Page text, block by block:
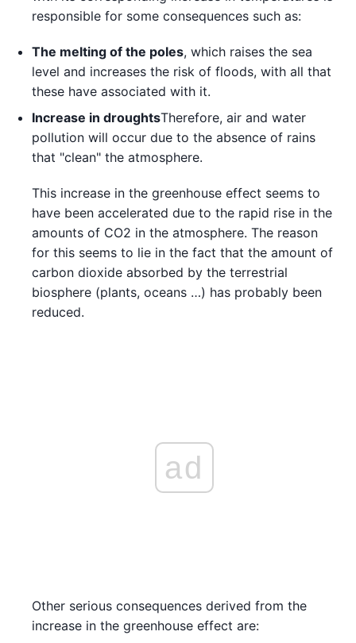
responsible for some consequences such as:
The melting of the poles, which raises the sea
level and increases the risk of floods, with all that
these have associated with it.
Increase in droughtsTherefore, air and water
pollution will occur due to the absence of rains
that "clean" the atmosphere.
This increase in the greenhouse effect seems to
have been accelerated due to the rapid rise in the
amounts of CO2 in the atmosphere. The reason
for this seems to lie in the fact that the amount of
carbon dioxide absorbed by the terrestrial
biosphere (plants, oceans …) has probably been
reduced.
ad
Other serious consequences derived from the
increase in the greenhouse effect are: